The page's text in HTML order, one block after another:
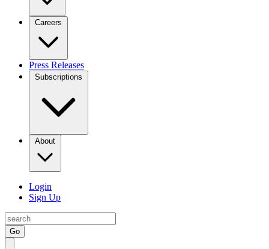
Careers
Press Releases
Subscriptions
About
Login
Sign Up
Go